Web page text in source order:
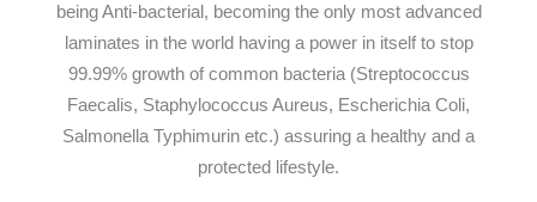
being Anti-bacterial, becoming the only most advanced
laminates in the world having a power in itself to stop
99.99% growth of common bacteria (Streptococcus
Faecalis, Staphylococcus Aureus, Escherichia Coli,
Salmonella Typhimurin etc.) assuring a healthy and a
protected lifestyle.